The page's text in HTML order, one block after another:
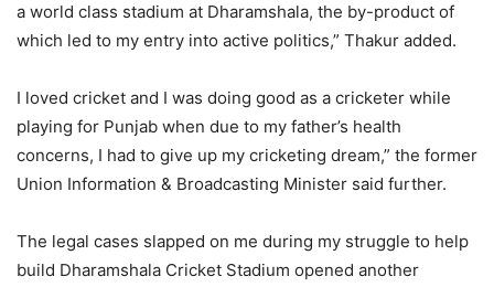
a world class stadium at Dharamshala, the by-product of
which led to my entry into active politics,” Thakur added.
I loved cricket and I was doing good as a cricketer while
playing for Punjab when due to my father’s health
concerns, I had to give up my cricketing dream,” the former
Union Information & Broadcasting Minister said further.
The legal cases slapped on me during my struggle to help
build Dharamshala Cricket Stadium opened another